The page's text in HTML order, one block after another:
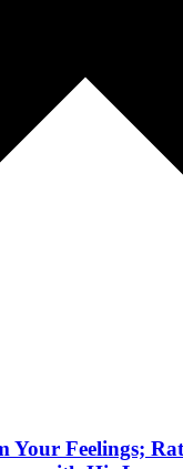
Your Feelings;